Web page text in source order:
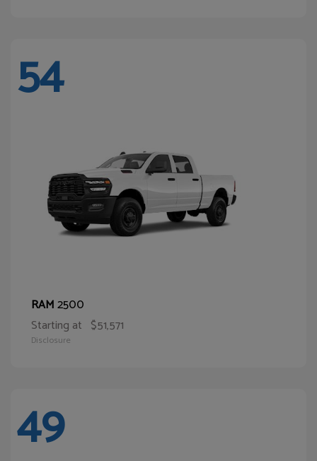
54
RAM2500
Starting at $51,571
Disclosure
49